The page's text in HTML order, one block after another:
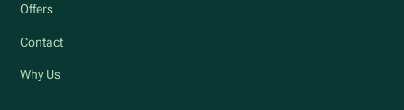
Offers
Contact
Why Us